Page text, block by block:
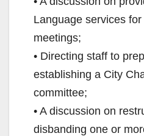
Language services
meetings;
• Directing staff to
establishing a City
committee;
• A discussion on
disbanding one or